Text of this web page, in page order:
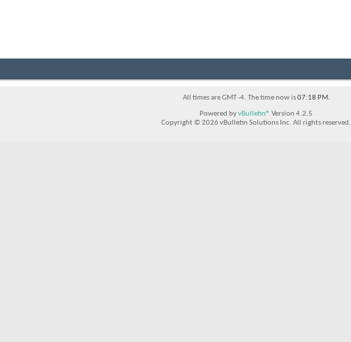
All times are GMT -4. The time now is07:18 PM.
Powered byvBulletin® Version 4.2.5
Copyright © 2026 vBulletin Solutions Inc. All rights reserved.